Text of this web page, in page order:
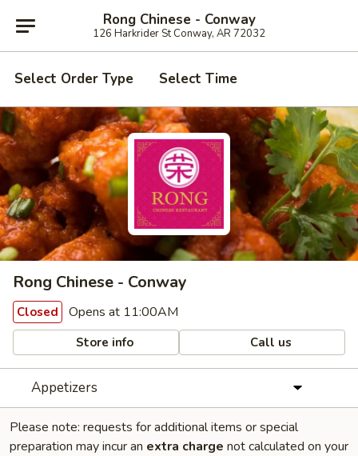
Rong Chinese - Conway
126 Harkrider St Conway, AR 72032
Select Order Type Select Time
Rong Chinese - Conway
Closed Opens at 11:00AM
Store info Call us
Appetizers
Please note: requests for additional items or special
preparation may incur an extra charge not calculated on your